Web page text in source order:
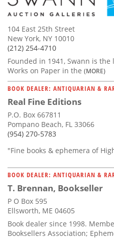
104 East 25th Street
New York, NY 10010
(212) 254-4710
Founded in 1941, Swann is
Works on Paper in the (MORE)
BOOK DEALER: ANTIQUARIAN &
Real Fine Editions
P.O. Box 667811
Pompano Beach, FL 33066
(954) 270-5783
"Fine books & ephemera of
BOOK DEALER: ANTIQUARIAN &
T. Brennan, Bookseller
P O Box 595
Ellsworth, ME 04605
Book dealer since 1998.
Booksellers Association;